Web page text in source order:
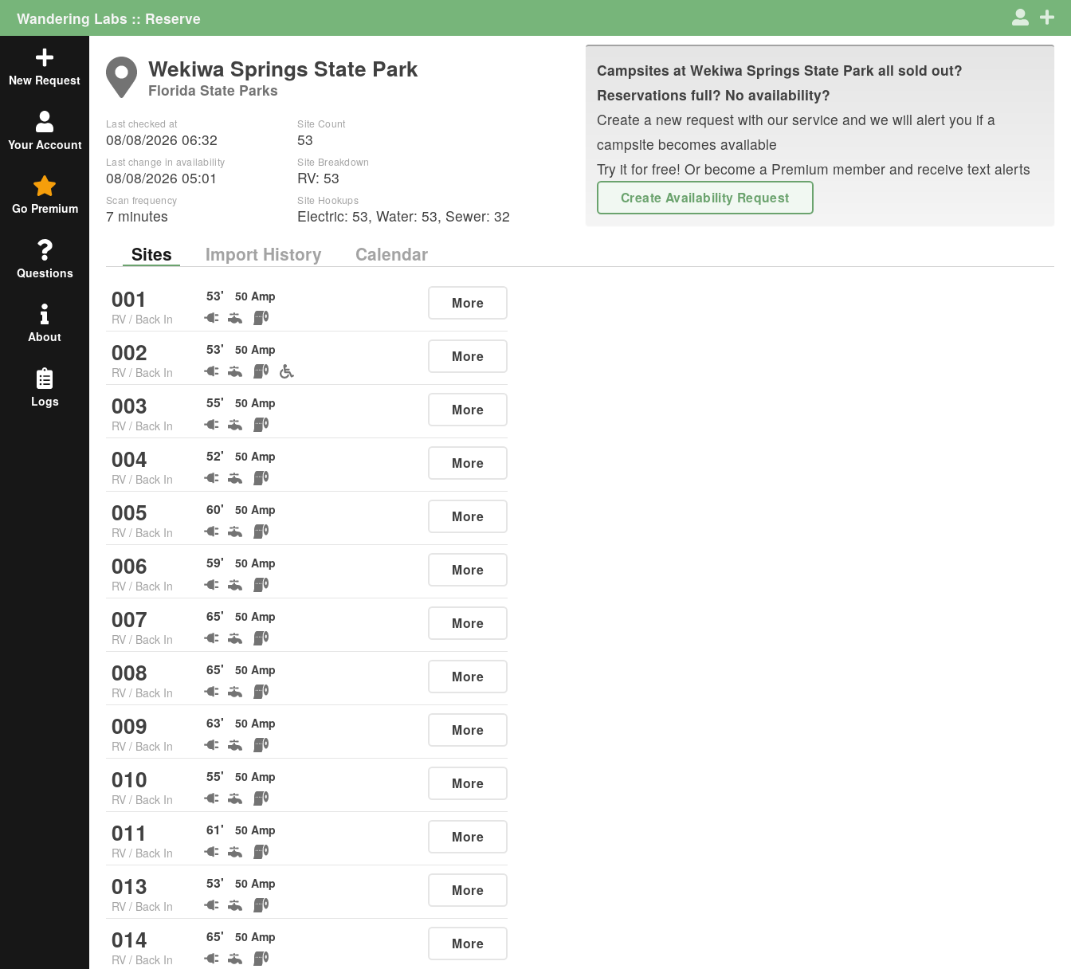
Wandering Labs :: Reserve
New Request
Your Account
Go Premium
Questions
About
Logs
Wekiwa Springs State Park
Florida State Parks
Last checked at
08/08/2026 06:32
Last change in availability
08/08/2026 05:01
Scan frequency
7 minutes
Site Count
53
Site Breakdown
RV: 53
Site Hookups
Electric: 53,Water: 53, Sewer:32
Campsites at Wekiwa Springs State Park all sold out?
Reservations full? No availability?
Create a new request with our service and we will alert you if a
campsite becomes available
Try it for free! Or become a Premium member and receive text alerts
Create Availability Request
Sites Import History Calendar
001
RV / Back In
53' 50 Amp More
002
RV / Back In
53' 50 Amp More
003
RV / Back In
55' 50 Amp More
004
RV / Back In
52' 50 Amp More
005
RV / Back In
60' 50 Amp More
006
RV / Back In
59' 50 Amp More
007
RV / Back In
65' 50 Amp More
008
RV / Back In
65' 50 Amp More
009
RV / Back In
63' 50 Amp More
010
RV / Back In
55' 50 Amp More
011
RV / Back In
61' 50 Amp More
013
RV / Back In
53' 50 Amp More
014
RV / Back In
65' 50 Amp More